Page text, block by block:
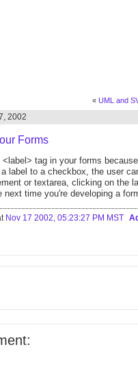
« UML and
2002
Forms
<label> tag in your forms
label to a checkbox, the user
or textarea, clicking on
next time you're developing a
Nov 17 2002, 05:23:27 PM MST